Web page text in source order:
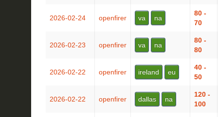
2026-02-24 openfirer va na
80 -
70
2026-02-23 openfirer va na
80 -
80
2026-02-22 openfirer ireland eu
40 -
50
2026-02-22 openfirer dallas na
120 -
100